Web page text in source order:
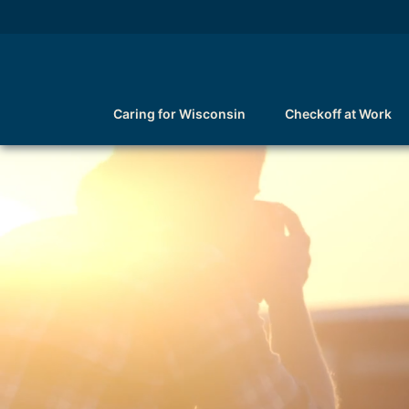
Caring for Wisconsin Checkoff at Work